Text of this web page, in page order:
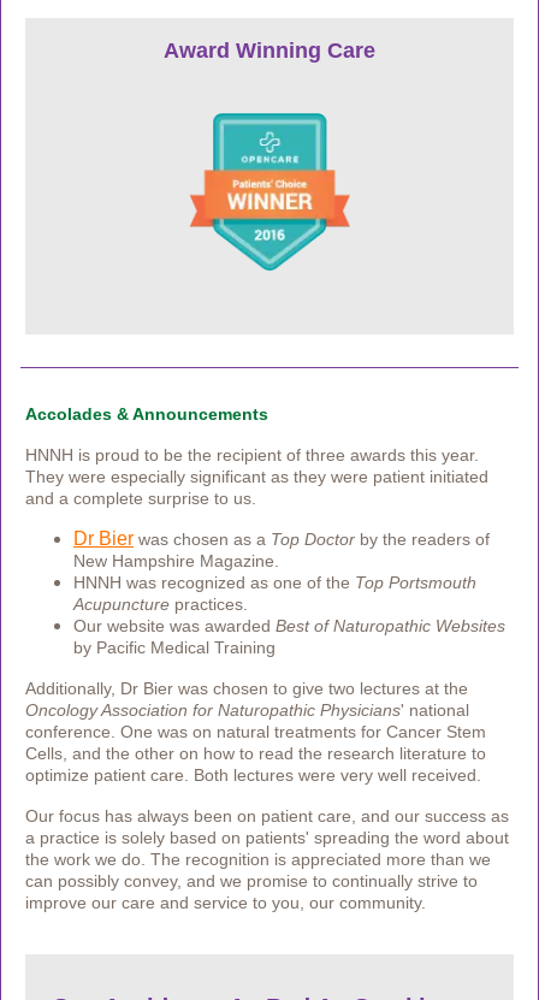
Award Winning Care
Accolades & Announcements
HNNH is proud to be the recipient of three awards this year.
They were especially significant as they were patient initiated
and a complete surprise to us.
Dr Bier was chosen as a Top Doctor by the readers of
New Hampshire Magazine.
HNNH was recognized as one of the Top Portsmouth
Acupuncture practices.
Our website was awarded Best of Naturopathic Websites
by Pacific Medical Training
Additionally, Dr Bier was chosen to give two lectures at the
Oncology Association for Naturopathic Physicians' national
conference. One was on natural treatments for Cancer Stem
Cells, and the other on how to read the research literature to
optimize patient care. Both lectures were very well received.
Our focus has always been on patient care, and our success as
a practice is solely based on patients' spreading the word about
the work we do. The recognition is appreciated more than we
can possibly convey, and we promise to continually strive to
improve our care and service to you, our community.